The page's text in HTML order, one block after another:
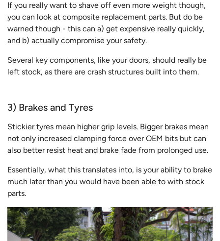
If you really want to shave off even more weight though,
you can look at composite replacement parts. But do be
warned though - this can a) get expensive really quickly,
and b) actually compromise your safety.
Several key components, like your doors, should really be
left stock, as there are crash structures built into them.
3) Brakes and Tyres
Stickier tyres mean higher grip levels. Bigger brakes mean
not only increased clamping force over OEM bits but can
also better resist heat and brake fade from prolonged use.
Essentially, what this translates into, is your ability to brake
much later than you would have been able to with stock
parts.